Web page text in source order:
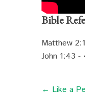
Bible
Matthew
John 1:43 -
← Like a